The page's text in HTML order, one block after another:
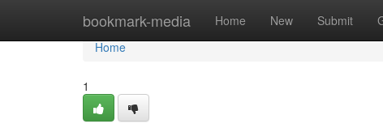
bookmark-media Home New Submit
Home
Home
1